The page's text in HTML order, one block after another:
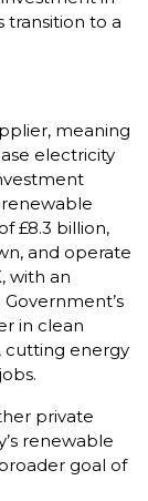
transition to a
meaning
electricity
£8.3 billion,
and operate
with an
in clean
cutting energy
private
renewable
goal of